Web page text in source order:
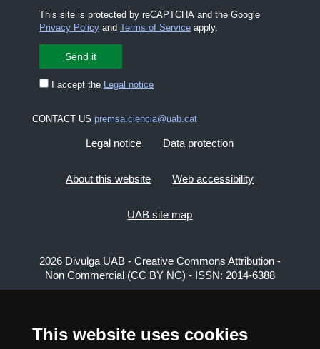
This website uses cookies
This site is protected by reCAPTCHA and the Google
Privacy Policyand Terms of Serviceapply.
I accept the Legal notice
CONTACT US premsa.ciencia@uab.cat
Legal notice Data protection
About this website Web accessibility
UAB site map
2026 Divulga UAB - Creative Commons Attribution -
Non Commercial (CC BY NC) - ISSN: 2014-6388